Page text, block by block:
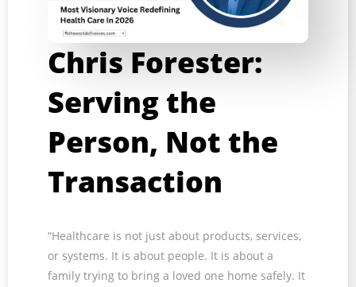
Chris Forester:
Serving the
Person, Not the
Transaction
“Healthcare is not just about products, services,
or systems. It is about people. It is about a
family trying to bring a loved one home safely. It